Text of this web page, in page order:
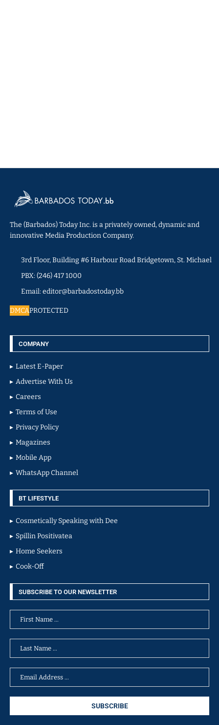
The (Barbados) Today Inc. is a privately owned, dynamic and
innovative Media Production Company.
3rd Floor, Building #6 Harbour Road Bridgetown, St. Michael
PBX: (246) 417 1000
Email: editor@barbadostoday.bb
DMCAPROTECTED
COMPANY
Latest E-Paper
Advertise With Us
Careers
Terms of Use
Privacy Policy
Magazines
Mobile App
WhatsApp Channel
BT LIFESTYLE
Cosmetically Speaking with Dee
Spillin Positivatea
Home Seekers
Cook-Off
SUBSCRIBE TO OUR NEWSLETTER